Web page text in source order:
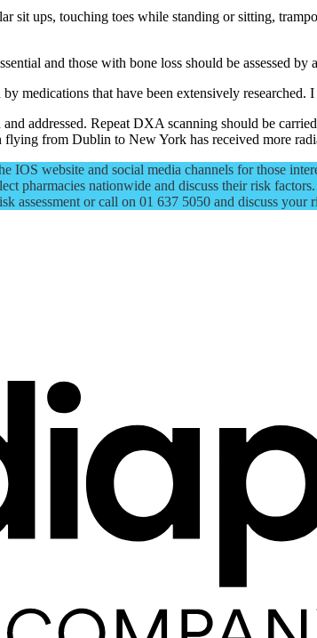
sit ups, touching toes while standing or sitting,
and those with bone loss should be assessed by
medications that have been extensively
addressed. Repeat DXA scanning should be
flying from Dublin to New York has received more
IOS website and social media channels for those
pharmacies nationwide and discuss their risk
assessment or call on 01 637 5050 and discuss